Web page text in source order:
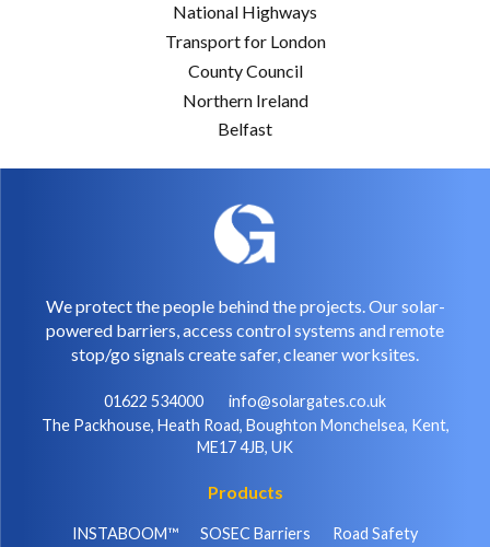
National Highways
Transport for London
County Council
Northern Ireland
Belfast
We protect the people behind the projects. Our solar-
powered barriers, access control systems and remote
stop/go signals create safer, cleaner worksites.
01622 534000
info@solargates.co.uk
The Packhouse, Heath Road, Boughton Monchelsea, Kent,
ME17 4JB, UK
Products
INSTABOOM™ SOSEC Barriers
Road Safety